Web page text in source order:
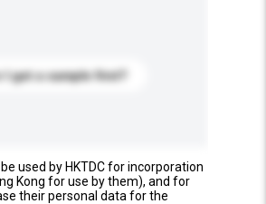
I get a sample first?
used by HKTDC for incorporation
Kong for use by them), and for
their personal data for the